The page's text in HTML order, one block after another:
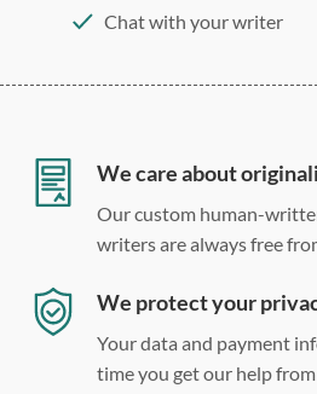
Chat with your writer
Double, single, and
We care about
Our custom human-
writers are always free
We protect your
Your data and payment
time you get our help